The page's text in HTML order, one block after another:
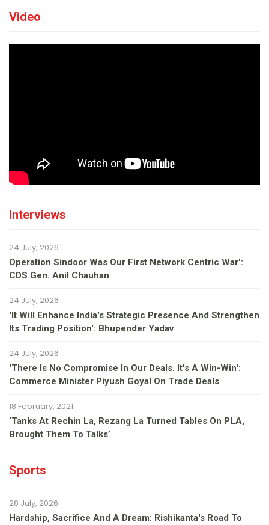
Video
Interviews
24 July, 2026
Operation Sindoor Was Our First Network Centric War':
CDS Gen. Anil Chauhan
24 July, 2026
'It Will Enhance India's Strategic Presence And Strengthen
Its Trading Position': Bhupender Yadav
24 July, 2026
'There Is No Compromise In Our Deals. It's A Win-Win':
Commerce Minister Piyush Goyal On Trade Deals
18 February, 2021
‘Tanks At Rechin La, Rezang La Turned Tables On PLA,
Brought Them To Talks’
Sports
28 July, 2026
Hardship, Sacrifice And A Dream: Rishikanta's Road To